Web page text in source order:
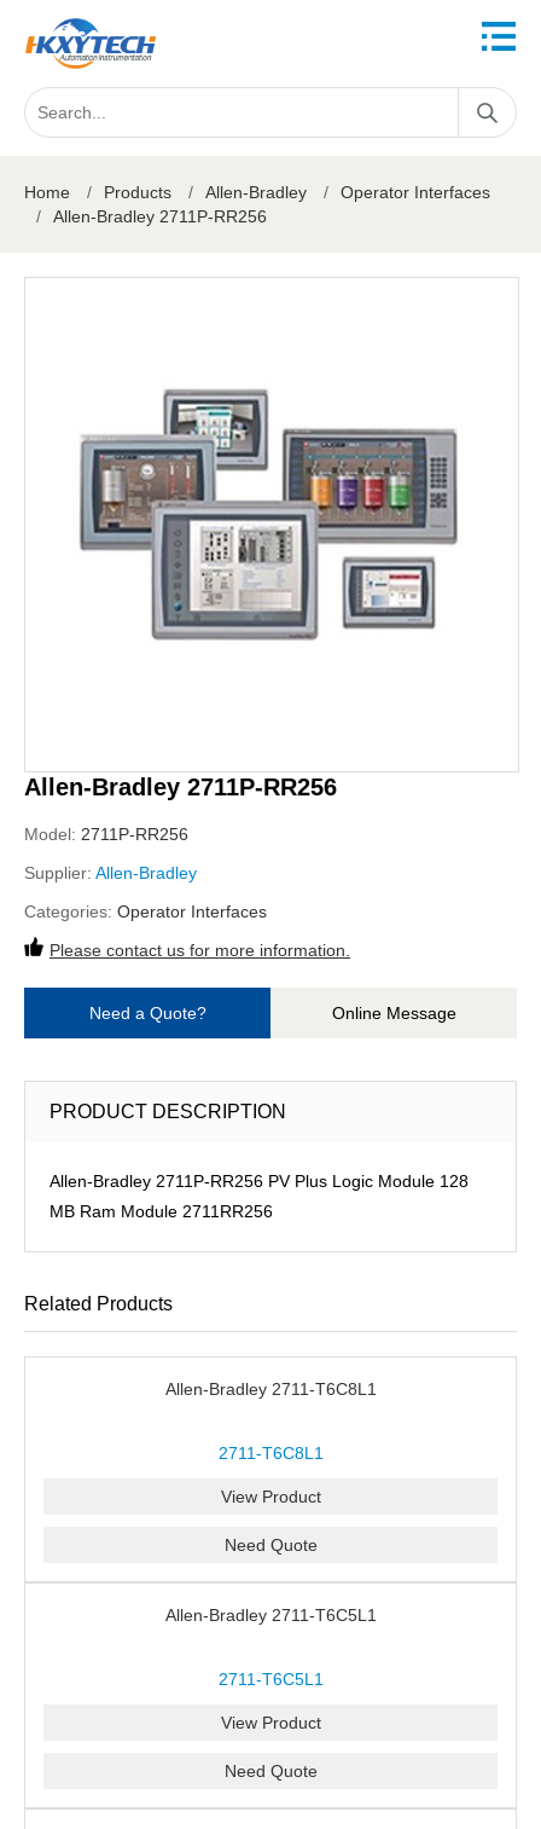
Home / Products / Allen-Bradley /
Operator Interfaces
/
Allen-Bradley 2711P-RR256
Allen-Bradley 2711P-RR256
Model: 2711P-RR256
Supplier: Allen-Bradley
Categories: Operator Interfaces
Please contact us for more information.
Need a Quote? Online Message
PRODUCT DESCRIPTION
Allen-Bradley 2711P-RR256 PV Plus Logic Module 128
MB Ram Module 2711RR256
Related Products
Allen-Bradley 2711-T6C8L1
2711-T6C8L1
View Product
Need Quote
Allen-Bradley 2711-T6C5L1
2711-T6C5L1
View Product
Need Quote